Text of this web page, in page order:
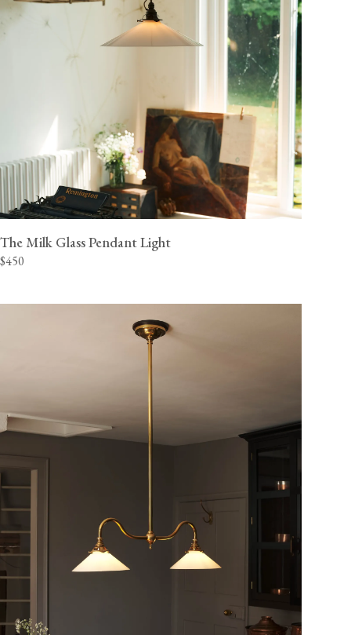
The Milk Glass Pendant Light
$450